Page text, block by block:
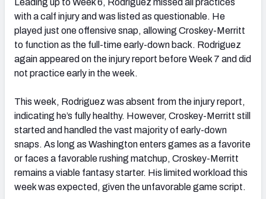
with a calf injury and was listed as questionable. He
played just one offensive snap, allowing Croskey-Merritt
to function as the full-time early-down back. Rodriguez
again appeared on the injury report before Week 7 and did
not practice early in the week.
This week, Rodriguez was absent from the injury report,
indicating he’s fully healthy. However, Croskey-Merritt still
started and handled the vast majority of early-down
snaps. As long as Washington enters games as a favorite
or faces a favorable rushing matchup, Croskey-Merritt
remains a viable fantasy starter. His limited workload this
week was expected, given the unfavorable game script.